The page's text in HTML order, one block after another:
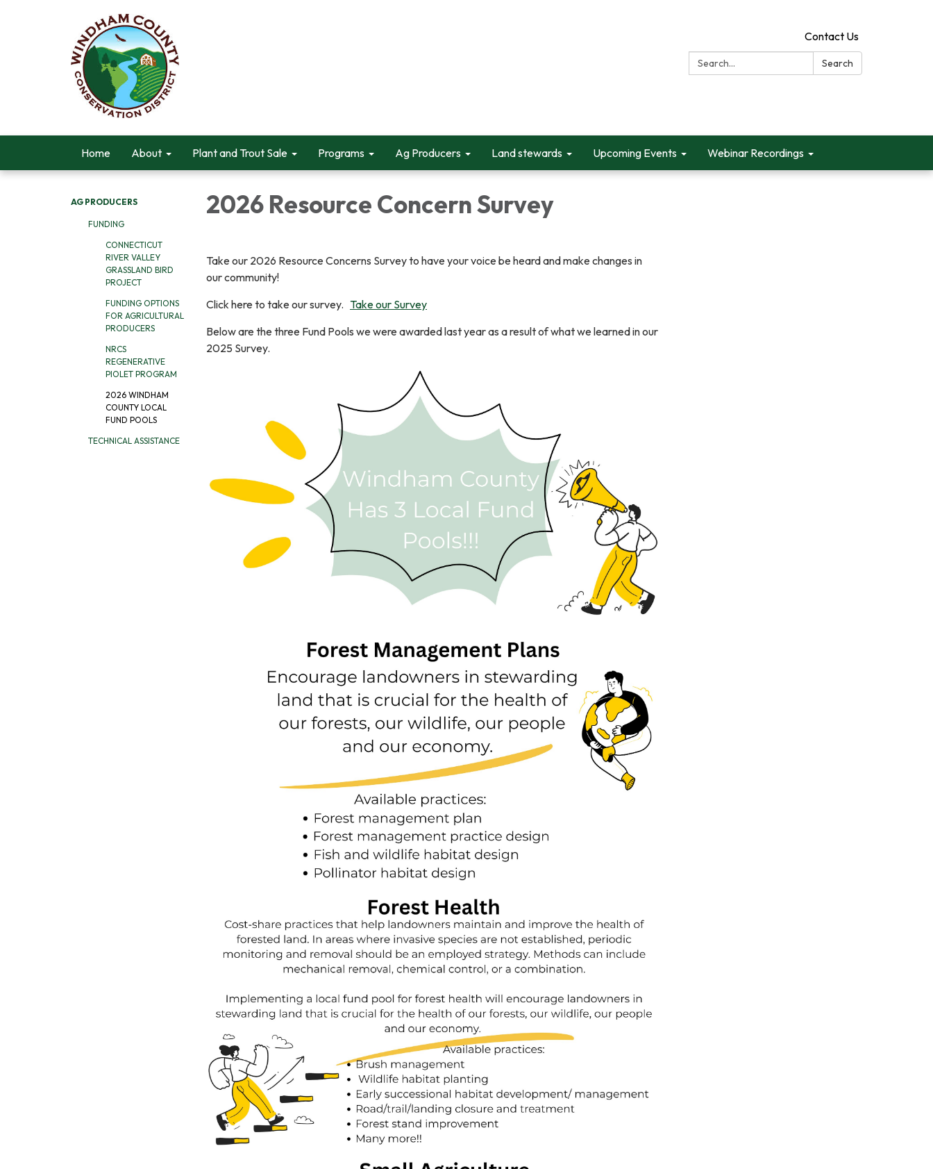
Contact Us
Search:
Search
Home About Plant and Trout Sale Programs Ag Producers Land stewards Upcoming Events Webinar Recordings
AG PRODUCERS
FUNDING
CONNECTICUT
RIVER VALLEY
GRASSLAND BIRD
PROJECT
FUNDING OPTIONS
FOR AGRICULTURAL
PRODUCERS
NRCS
REGENERATIVE
PIOLET PROGRAM
2026 WINDHAM
COUNTY LOCAL
FUND POOLS
TECHNICAL ASSISTANCE
2026 Resource Concern Survey
Take our 2026 Resource Concerns Survey to have your voice be heard and make changes in
our community!
Click here to take our survey. Take our Survey
Below are the three Fund Pools we were awarded last year as a result of what we learned in our
2025 Survey.